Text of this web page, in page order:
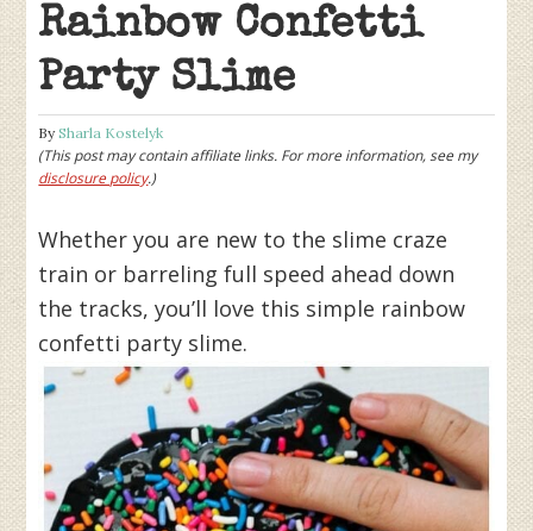
Rainbow Confetti
Party Slime
BySharla Kostelyk
(This post may contain affiliate links. For more information, see my
disclosure policy.)
Whether you are new to the slime craze
train or barreling full speed ahead down
the tracks, you’ll love this simple rainbow
confetti party slime.